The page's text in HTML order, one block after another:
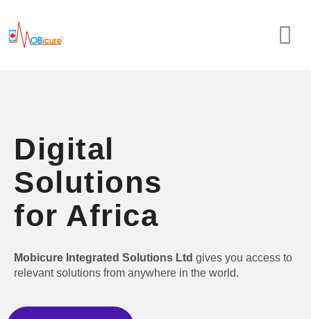
content
Digital
Solutions
for Africa
Mobicure Integrated Solutions Ltd gives you access to
relevant solutions from anywhere in the world.